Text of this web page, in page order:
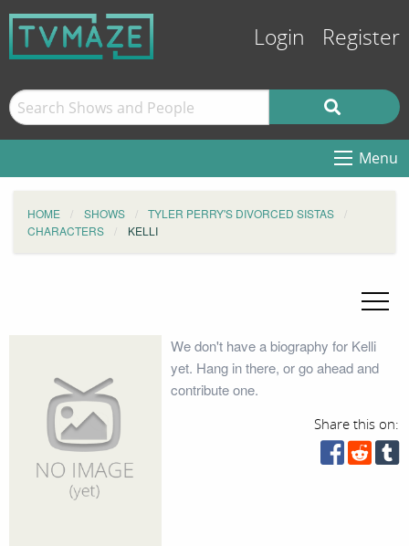
Login Register
Menu
HOME SHOWS
TYLER PERRY'S DIVORCED SISTAS
CHARACTERS
KELLI
We don't have a biography for Kelli
yet. Hang in there, or go ahead and
contribute one.
Share this on: